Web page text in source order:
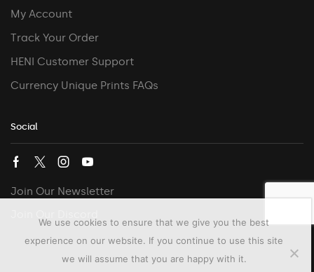
My Account
Track Your Order
HENI Customer Support
Currency Unique Prints FAQs
Social
Join Our Newsletter
We use cookies to ensure that we give you the best
experience on our website. If you continue to use this site
we will assume that you are happy with it.